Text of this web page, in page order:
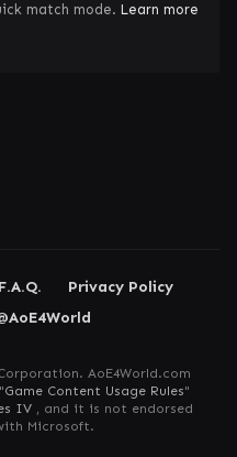
match mode. Learn more
F.A.Q.
Privacy Policy
AoE4World.com
Game Content Usage Rules"
IV , and it is not endorsed
Microsoft.